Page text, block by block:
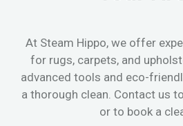
At Steam Hippo, we offer
for rugs, carpets, and
advanced tools and eco-
a thorough clean. Contact us
or to book a